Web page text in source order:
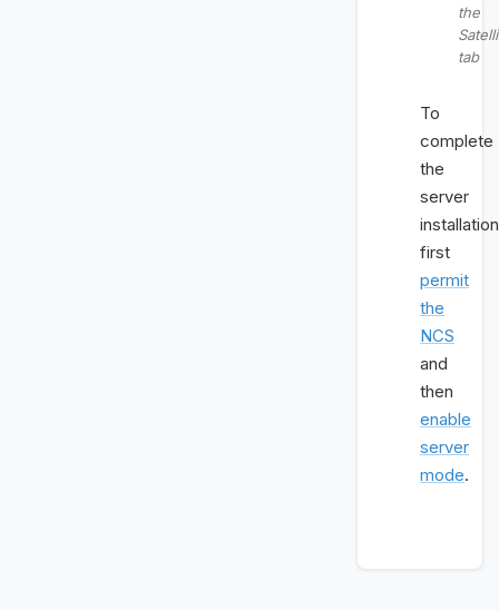
the
tab
To
complete
the
server
first
permit
the
NCS
and
then
enable
server
mode.